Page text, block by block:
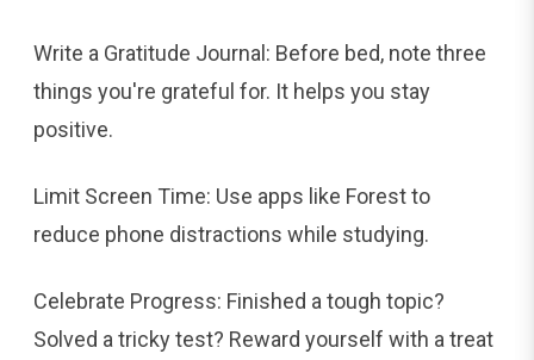
Write a Gratitude Journal: Before bed, note three
things you're grateful for. It helps you stay
positive.
Limit Screen Time: Use apps like Forest to
reduce phone distractions while studying.
Celebrate Progress: Finished a tough topic?
Solved a tricky test? Reward yourself with a treat